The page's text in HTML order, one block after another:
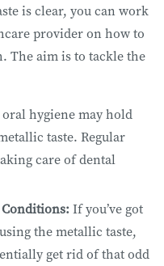
is clear, you can work
provider on how to
The aim is to tackle the
oral hygiene may hold
taste. Regular
care of dental
If you’ve got
the metallic taste,
get rid of that odd